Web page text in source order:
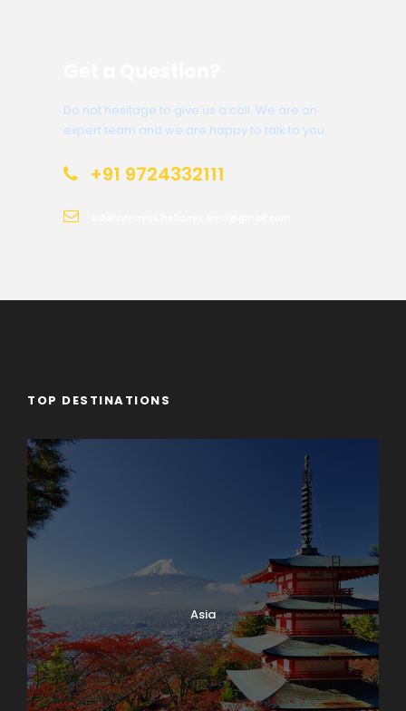
Do not hesitage to give us a call. We are an
expert team and we are happy to talk to you.
+91 9724332111
TOP DESTINATIONS
Asia